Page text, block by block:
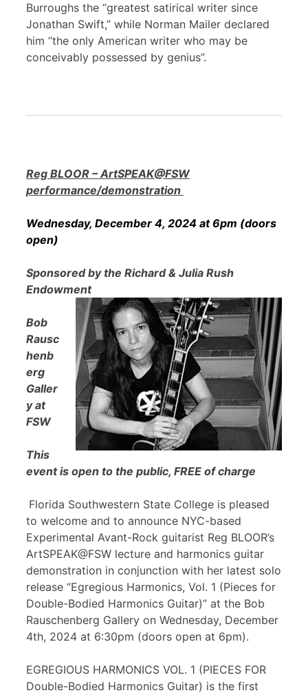
Burroughs the “greatest satirical writer since
Jonathan Swift,” while Norman Mailer declared
him “the only American writer who may be
conceivably possessed by genius”.
Reg BLOOR – ArtSPEAK@FSW
performance/demonstration
Wednesday, December 4, 2024 at 6pm (doors
open)
Sponsored by the Richard & Julia Rush
Endowment
Bob
Rausc
henb
erg
Galler
y at
FSW
This
event is open to the public, FREE of charge
Florida Southwestern State College is pleased
to welcome and to announce NYC-based
Experimental Avant-Rock guitarist Reg BLOOR’s
ArtSPEAK@FSW lecture and harmonics guitar
demonstration in conjunction with her latest solo
release “Egregious Harmonics, Vol. 1 (Pieces for
Double-Bodied Harmonics Guitar)” at the Bob
Rauschenberg Gallery on Wednesday, December
4th, 2024 at 6:30pm (doors open at 6pm).
EGREGIOUS HARMONICS VOL. 1 (PIECES FOR
Double-Bodied Harmonics Guitar) is the first